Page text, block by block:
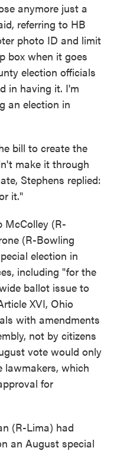
anymore just a
referring to HB
photo ID and limit
box when it goes
election officials
in having it. I'm
an election in
bill to create the
make it through
Stephens replied:
it."
McColley (R-
(R-Bowling
election in
including "for the
ballot issue to
XVI, Ohio
with amendments
not by citizens
vote would only
lawmakers, which
for
(R-Lima) had
an August special